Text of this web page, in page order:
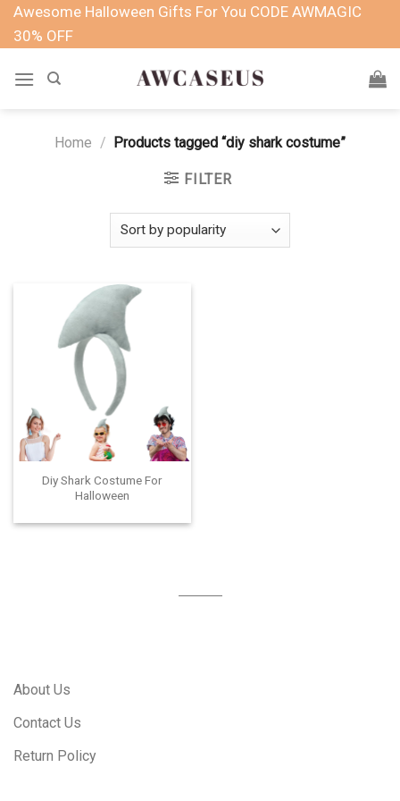
SkipAwesome Halloween Gifts For You CODE AWMAGIC
30% OFF
Home / Products tagged “diy shark costume”
FILTER
Diy Shark Costume For
Halloween
About Us
Contact Us
Return Policy